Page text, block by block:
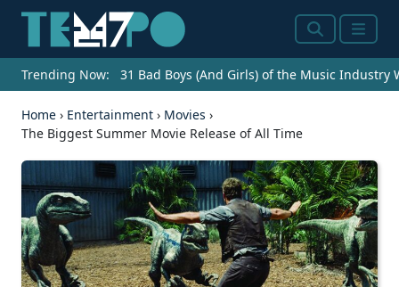
SearchMenu
Trending Now: 31 Bad Boys (And Girls) of the Music Industry
Home › Entertainment › Movies ›
The Biggest Summer Movie Release of All Time